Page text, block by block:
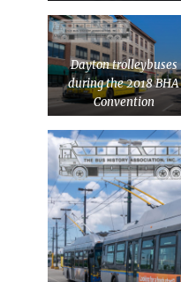
Dayton trolleybuses
during the 2018 BHA
Convention